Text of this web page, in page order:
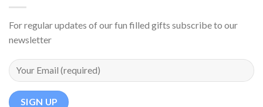
For regular updates of our fun filled gifts subscribe to our
newsletter